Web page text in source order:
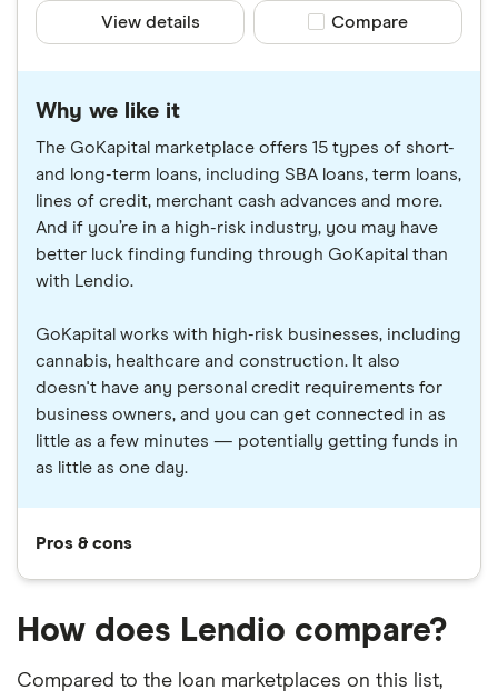
View details Compare product
Compare
Why we like it
The GoKapital marketplace offers 15 types of short-
and long-term loans, including SBA loans, term loans,
lines of credit, merchant cash advances and more.
And if you’re in a high-risk industry, you may have
better luck finding funding through GoKapital than
with Lendio.
GoKapital works with high-risk businesses, including
cannabis, healthcare and construction. It also
doesn't have any personal credit requirements for
business owners, and you can get connected in as
little as a few minutes — potentially getting funds in
as little as one day.
Pros & cons
How does Lendio compare?
Compared to the loan marketplaces on this list,